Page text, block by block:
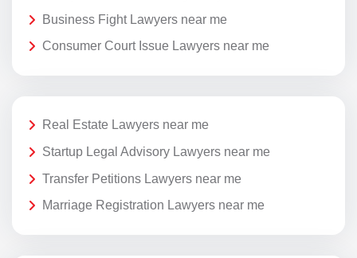
Business Fight Lawyers near me
Consumer Court Issue Lawyers near me
Real Estate Lawyers near me
Startup Legal Advisory Lawyers near me
Transfer Petitions Lawyers near me
Marriage Registration Lawyers near me